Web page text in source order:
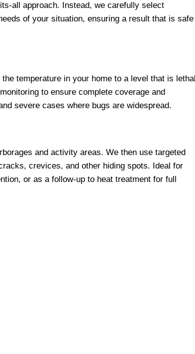
all approach. Instead, we carefully select
of your situation, ensuring a result that is safe
temperature in your home to a level that is lethal
to ensure complete coverage and
severe cases where bugs are widespread.
and activity areas. We then use targeted
crevices, and other hiding spots. Ideal for
or as a follow-up to heat treatment for full